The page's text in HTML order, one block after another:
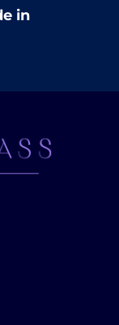
in